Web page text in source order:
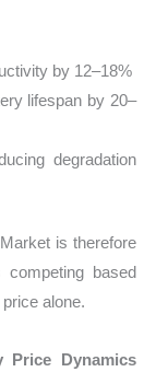
by 12–18%
lifespan by 20–
degradation
is therefore
competing based
alone.
Price Dynamics